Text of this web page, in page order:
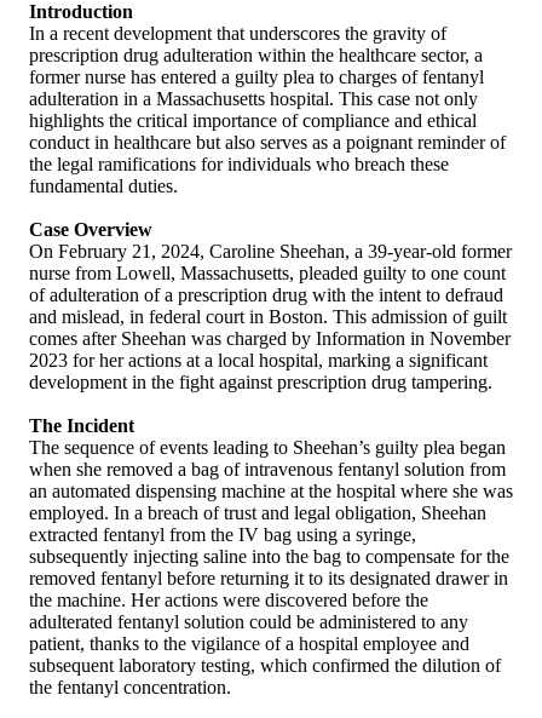
Introduction
In a recent development that underscores the gravity of
prescription drug adulteration within the healthcare sector, a
former nurse has entered a guilty plea to charges of fentanyl
adulteration in a Massachusetts hospital. This case not only
highlights the critical importance of compliance and ethical
conduct in healthcare but also serves as a poignant reminder of
the legal ramifications for individuals who breach these
fundamental duties.
Case Overview
On February 21, 2024, Caroline Sheehan, a 39-year-old former
nurse from Lowell, Massachusetts, pleaded guilty to one count
of adulteration of a prescription drug with the intent to defraud
and mislead, in federal court in Boston. This admission of guilt
comes after Sheehan was charged by Information in November
2023 for her actions at a local hospital, marking a significant
development in the fight against prescription drug tampering.
The Incident
The sequence of events leading to Sheehan’s guilty plea began
when she removed a bag of intravenous fentanyl solution from
an automated dispensing machine at the hospital where she was
employed. In a breach of trust and legal obligation, Sheehan
extracted fentanyl from the IV bag using a syringe,
subsequently injecting saline into the bag to compensate for the
removed fentanyl before returning it to its designated drawer in
the machine. Her actions were discovered before the
adulterated fentanyl solution could be administered to any
patient, thanks to the vigilance of a hospital employee and
subsequent laboratory testing, which confirmed the dilution of
the fentanyl concentration.